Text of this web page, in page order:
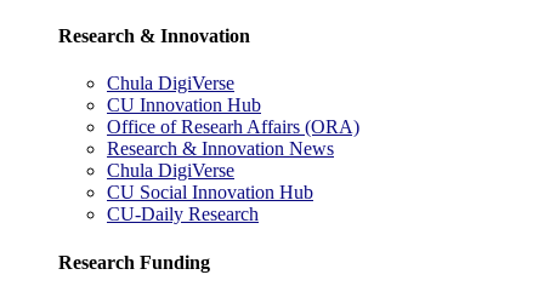
Research & Innovation
Chula DigiVerse
CU Innovation Hub
Office of Researh Affairs (ORA)
Research & Innovation News
Chula DigiVerse
CU Social Innovation Hub
CU-Daily Research
Research Funding